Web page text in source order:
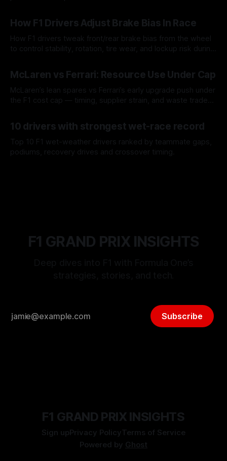
How F1 Drivers Adjust Brake Bias In Race
How F1 drivers tweak front/rear brake bias from the wheel
to control stability, rotation, tire wear, and lockup risk during
McLaren vs Ferrari: Resource Use Under Cap
McLaren’s lean spares vs Ferrari’s early upgrade push under
the F1 cost cap — timing, supplier strain, and waste trade-
10 drivers with strongest wet-race record
Top 10 F1 wet-weather drivers ranked by teammate gaps,
podiums, recovery drives and crossover timing.
F1 GRAND PRIX INSIGHTS
Subscribe
F1 GRAND PRIX INSIGHTS
Sign upPrivacy PolicyTerms of Service
Powered by Ghost